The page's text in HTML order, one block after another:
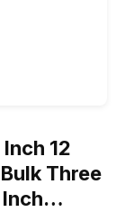
Inch 12
Three
Inch…